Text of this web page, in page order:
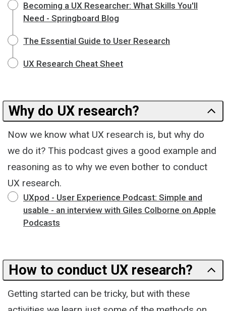
Becoming a UX Researcher: What Skills You'll
Need - Springboard Blog
The Essential Guide to User Research
UX Research Cheat Sheet
Why do UX research?
Now we know what UX research is, but why do
we do it? This podcast gives a good example and
reasoning as to why we even bother to conduct
UX research.
‎UXpod - User Experience Podcast: Simple and
usable - an interview with Giles Colborne on Apple
Podcasts
How to conduct UX research?
Getting started can be tricky, but with these